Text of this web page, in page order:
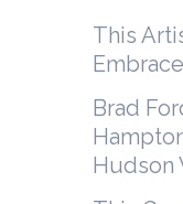
This
Brad
Hudson